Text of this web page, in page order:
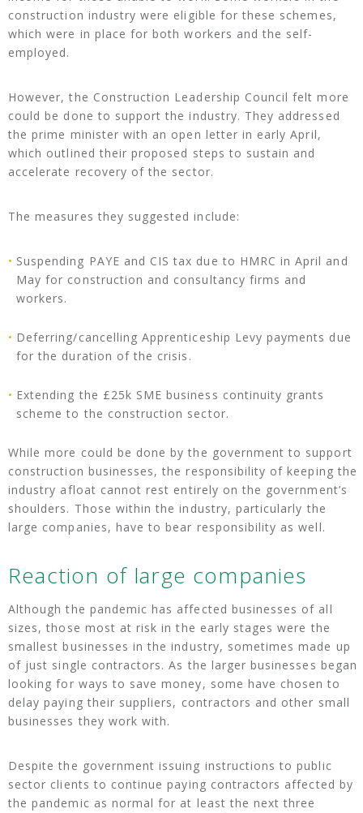
construction industry were eligible for these schemes,
which were in place for both workers and the self-
employed.
However, the Construction Leadership Council felt more
could be done to support the industry. They addressed
the prime minister with an open letter in early April,
which outlined their proposed steps to sustain and
accelerate recovery of the sector.
The measures they suggested include:
Suspending PAYE and CIS tax due to HMRC in April and
May for construction and consultancy firms and
workers.
Deferring/cancelling Apprenticeship Levy payments due
for the duration of the crisis.
Extending the £25k SME business continuity grants
scheme to the construction sector.
While more could be done by the government to support
construction businesses, the responsibility of keeping the
industry afloat cannot rest entirely on the government’s
shoulders. Those within the industry, particularly the
large companies, have to bear responsibility as well.
Reaction of large companies
Although the pandemic has affected businesses of all
sizes, those most at risk in the early stages were the
smallest businesses in the industry, sometimes made up
of just single contractors. As the larger businesses began
looking for ways to save money, some have chosen to
delay paying their suppliers, contractors and other small
businesses they work with.
Despite the government issuing instructions to public
sector clients to continue paying contractors affected by
the pandemic as normal for at least the next three